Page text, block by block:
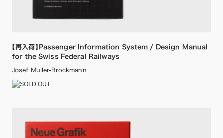
【再入荷】Passenger Information System / Design Manual
for the Swiss Federal Railways
Josef Muller-Brockmann